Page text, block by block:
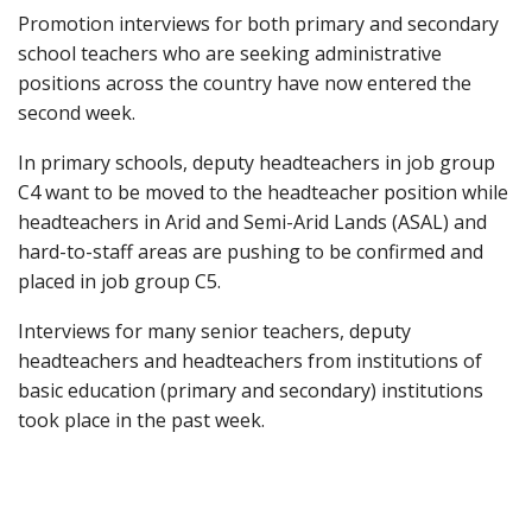
Promotion interviews for both primary and secondary
school teachers who are seeking administrative
positions across the country have now entered the
second week.
In primary schools, deputy headteachers in job group
C4 want to be moved to the headteacher position while
headteachers in Arid and Semi-Arid Lands (ASAL) and
hard-to-staff areas are pushing to be confirmed and
placed in job group C5.
Interviews for many senior teachers, deputy
headteachers and headteachers from institutions of
basic education (primary and secondary) institutions
took place in the past week.